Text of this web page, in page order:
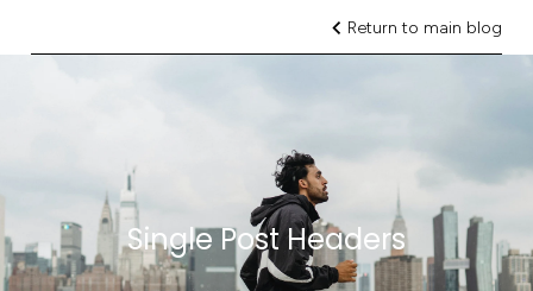
Return to main blog
Single Post Headers